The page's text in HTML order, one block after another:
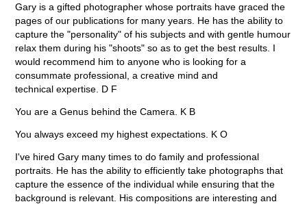
Gary is a gifted photographer whose portraits have graced the
pages of our publications for many years. He has the ability to
capture the "personality" of his subjects and with gentle humour
relax them during his "shoots" so as to get the best results. I
would recommend him to anyone who is looking for a
consummate professional, a creative mind and
technical expertise. D F
You are a Genus behind the Camera. K B
You always exceed my highest expectations. K O
I've hired Gary many times to do family and professional
portraits. He has the ability to efficiently take photographs that
capture the essence of the individual while ensuring that the
background is relevant. His compositions are interesting and